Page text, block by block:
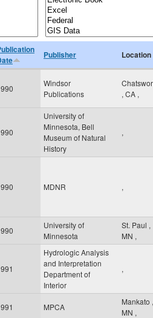
Publisher Location
Windsor
Publications
, CA ,
University of
Minnesota, Bell
Museum of Natural
History
,
MDNR ,
University of
Minnesota
St. Paul ,
MN ,
Hydrologic Analysis
and Interpretation
Department of
Interior
,
MPCA
Mankato ,
MN ,